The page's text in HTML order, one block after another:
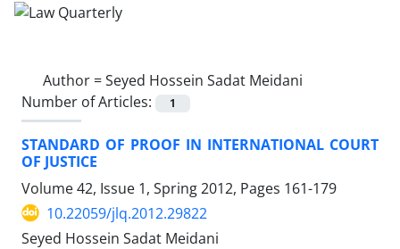
Author =Seyed Hossein Sadat Meidani
Number of Articles:
1
STANDARD OF PROOF IN INTERNATIONAL COURT
OF JUSTICE
Volume 42, Issue 1, Spring 2012, Pages 161-179
10.22059/jlq.2012.29822
Seyed Hossein Sadat Meidani